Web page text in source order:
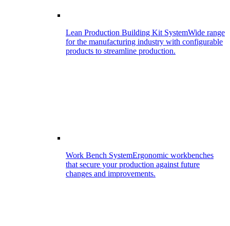
Lean Production Building Kit SystemWide range
for the manufacturing industry with configurable
products to streamline production.
Work Bench SystemErgonomic workbenches
that secure your production against future
changes and improvements.